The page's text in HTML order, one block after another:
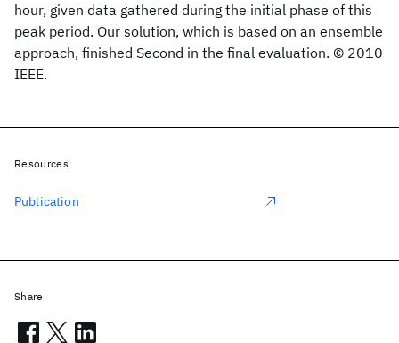
hour, given data gathered during the initial phase of this
peak period. Our solution, which is based on an ensemble
approach, finished Second in the final evaluation. © 2010
IEEE.
Resources
Publication
Share